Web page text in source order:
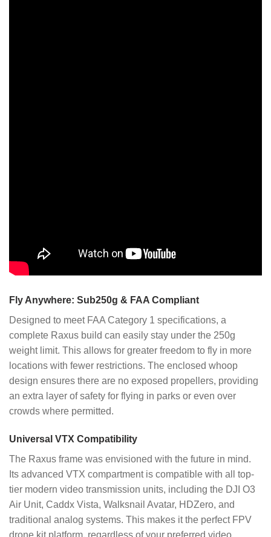
Fly Anywhere: Sub250g & FAA Compliant
Designed to meet FAA Category 1 specifications, a
complete Raxus build can easily stay under the 250g
weight limit. This allows for greater freedom to fly in more
locations with fewer restrictions. The enclosed whoop
design ensures there are no exposed propellers, providing
an extra layer of safety for flying in parks or even over
crowds where permitted.
Universal VTX Compatibility
The Raxus frame was envisioned with the future in mind.
Its advanced VTX compartment is compatible with all top-
tier modern video transmission units, including the DJI O3
Air Unit, Caddx Vista, Walksnail Avatar, HDZero, and
traditional analog systems. This makes it the perfect FPV
drone kit platform, regardless of your preferred video